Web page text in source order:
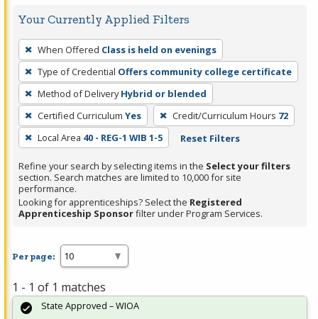
Your Currently Applied Filters
To
remove
a
filter,
press
Enter
or
Spacebar.
When Offered Class is held on evenings
Type of Credential Offers community college certificate
Method of Delivery Hybrid or blended
Certified Curriculum Yes Credit/Curriculum Hours 72
Local Area 40 - REG-1 WIB 1-5 Reset Filters
Refine your search by selecting items in the Select your filters
section. Search matches are limited to 10,000 for site
performance.
Looking for apprenticeships? Select the Registered
Apprenticeship Sponsorfilter under Program Services.
Per page:
1 - 1 of 1 matches
State Approved – WIOA